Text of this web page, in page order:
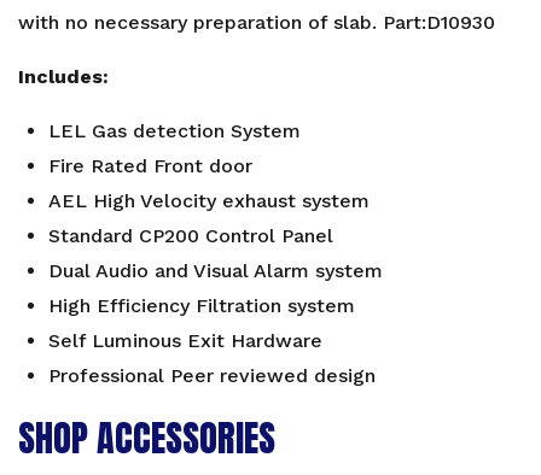
with no necessary preparation of slab. Part:D10930
Includes:
LEL Gas detection System
Fire Rated Front door
AEL High Velocity exhaust system
Standard CP200 Control Panel
Dual Audio and Visual Alarm system
High Efficiency Filtration system
Self Luminous Exit Hardware
Professional Peer reviewed design
SHOP ACCESSORIES